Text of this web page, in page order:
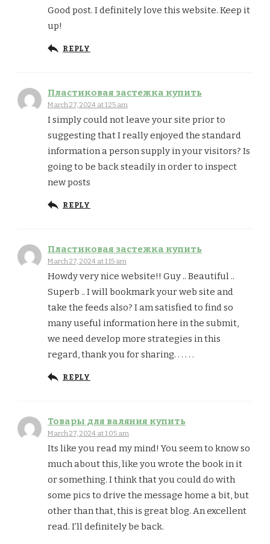
Good post. I definitely love this website. Keep it
up!
REPLY
Пластиковая застежка купить
March 27, 2024 at 1:25 am
I simply could not leave your site prior to
suggesting that I really enjoyed the standard
information a person supply in your visitors? Is
going to be back steadily in order to inspect
new posts
REPLY
Пластиковая застежка купить
March 27, 2024 at 1:15 am
Howdy very nice website!! Guy .. Beautiful ..
Superb .. I will bookmark your web site and
take the feeds also? I am satisfied to find so
many useful information here in the submit,
we need develop more strategies in this
regard, thank you for sharing. . . . . .
REPLY
Товары для валяния купить
March 27, 2024 at 1:05 am
Its like you read my mind! You seem to know so
much about this, like you wrote the book in it
or something. I think that you could do with
some pics to drive the message home a bit, but
other than that, this is great blog. An excellent
read. I’ll definitely be back.